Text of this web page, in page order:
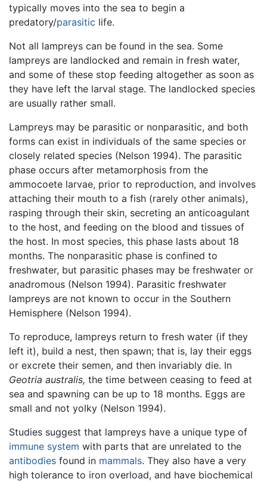
typically moves into the sea to begin a
predatory/parasitic life.
Not all lampreys can be found in the sea. Some
lampreys are landlocked and remain in fresh water,
and some of these stop feeding altogether as soon as
they have left the larval stage. The landlocked species
are usually rather small.
Lampreys may be parasitic or nonparasitic, and both
forms can exist in individuals of the same species or
closely related species (Nelson 1994). The parasitic
phase occurs after metamorphosis from the
ammocoete larvae, prior to reproduction, and involves
attaching their mouth to a fish (rarely other animals),
rasping through their skin, secreting an anticoagulant
to the host, and feeding on the blood and tissues of
the host. In most species, this phase lasts about 18
months. The nonparasitic phase is confined to
freshwater, but parasitic phases may be freshwater or
anadromous (Nelson 1994). Parasitic freshwater
lampreys are not known to occur in the Southern
Hemisphere (Nelson 1994).
To reproduce, lampreys return to fresh water (if they
left it), build a nest, then spawn; that is, lay their eggs
or excrete their semen, and then invariably die. In
Geotria australis, the time between ceasing to feed at
sea and spawning can be up to 18 months. Eggs are
small and not yolky (Nelson 1994).
Studies suggest that lampreys have a unique type of
immune system with parts that are unrelated to the
antibodies found in mammals. They also have a very
high tolerance to iron overload, and have biochemical